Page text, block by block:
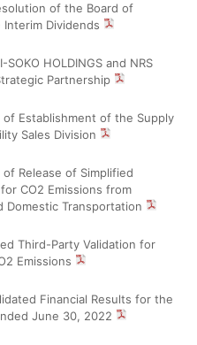
of the Board of
Dividends
HOLDINGS and NRS
Partnership
Establishment of the Supply
Sales Division
Release of Simplified
CO2 Emissions from
Domestic Transportation
Third-Party Validation for
Emissions
Financial Results for the
June 30, 2022